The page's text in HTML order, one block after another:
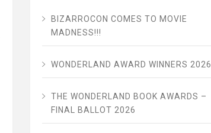
BIZARROCON COMES TO MOVIE
MADNESS!!!
WONDERLAND AWARD WINNERS 2026
THE WONDERLAND BOOK AWARDS –
FINAL BALLOT 2026